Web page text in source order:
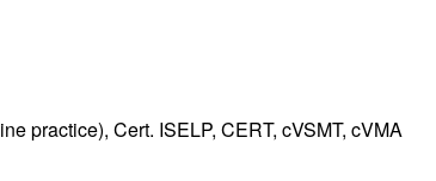
practice), Cert. ISELP, CERT, cVSMT, cVMA